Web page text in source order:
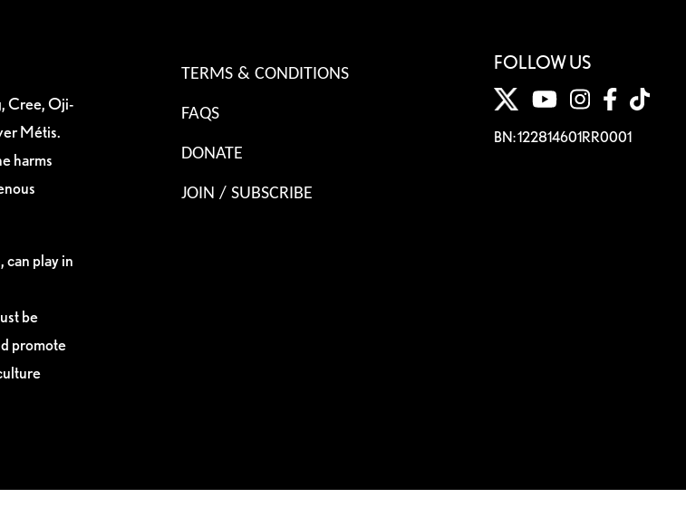
Cree, Oji-
Métis.
harms
can play in
be
promote
TERMS & CONDITIONS
FAQS
DONATE
JOIN / SUBSCRIBE
FOLLOW US
BN: 122814601RR0001